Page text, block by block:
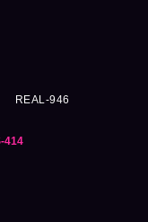
REAL-946